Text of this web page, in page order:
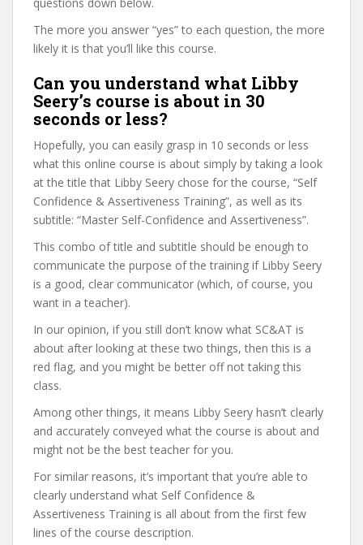
The more you answer “yes” to each question, the more
likely it is that you’ll like this course.
Can you understand what Libby
Seery’s course is about in 30
seconds or less?
Hopefully, you can easily grasp in 10 seconds or less
what this online course is about simply by taking a look
at the title that Libby Seery chose for the course, “Self
Confidence & Assertiveness Training”, as well as its
subtitle: “Master Self-Confidence and Assertiveness”.
This combo of title and subtitle should be enough to
communicate the purpose of the training if Libby Seery
is a good, clear communicator (which, of course, you
want in a teacher).
In our opinion, if you still don’t know what SC&AT is
about after looking at these two things, then this is a
red flag, and you might be better off not taking this
class.
Among other things, it means Libby Seery hasn’t clearly
and accurately conveyed what the course is about and
might not be the best teacher for you.
For similar reasons, it’s important that you’re able to
clearly understand what Self Confidence &
Assertiveness Training is all about from the first few
lines of the course description.